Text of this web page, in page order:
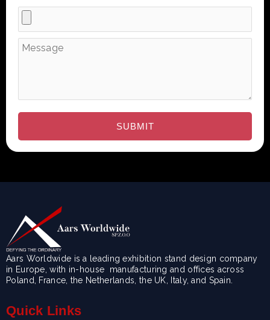
Aars Worldwide is a leading exhibition stand design company
in Europe, with in-house manufacturing and offices across
Poland, France, the Netherlands, the UK, Italy, and Spain.
Quick Links